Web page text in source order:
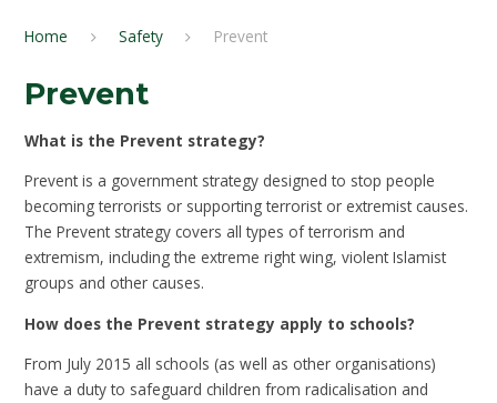
Home Safety Prevent
Prevent
What is the Prevent strategy?
Prevent is a government strategy designed to stop people
becoming terrorists or supporting terrorist or extremist causes.
The Prevent strategy covers all types of terrorism and
extremism, including the extreme right wing, violent Islamist
groups and other causes.
How does the Prevent strategy apply to schools?
From July 2015 all schools (as well as other organisations)
have a duty to safeguard children from radicalisation and